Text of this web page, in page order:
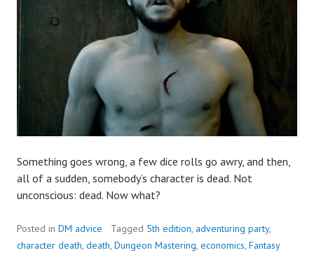
Something goes wrong, a few dice rolls go awry, and then,
all of a sudden, somebody’s character is dead. Not
unconscious: dead. Now what?
Posted in DM advice Tagged 5th edition, adventuring party,
character death, death, Dungeon Mastering, economics, Fantasy